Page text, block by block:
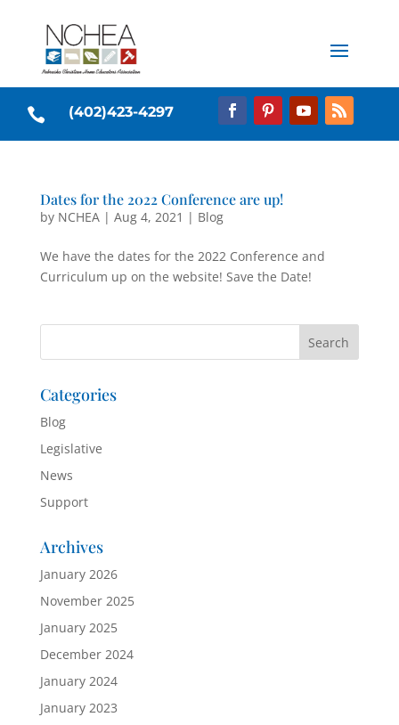
 (402)423-4297
Dates for the 2022 Conference are up!
by NCHEA| Aug 4, 2021 | Blog
We have the dates for the 2022 Conference and
Curriculum up on the website! Save the Date!
Categories
Blog
Legislative
News
Support
Archives
January 2026
November 2025
January 2025
December 2024
January 2024
January 2023